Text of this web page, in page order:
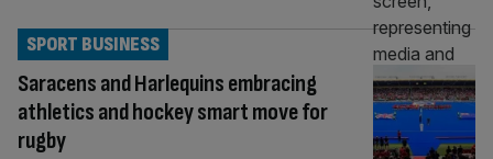
Saracens and Harlequins embracing
athletics and hockey smart move for
rugby
SPORT BUSINESS